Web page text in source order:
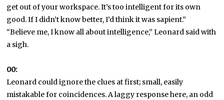
get out of your workspace. It’s too intelligent for its own
good. If I didn’t know better, I’d think it was sapient.”
“Believe me, I know all about intelligence,” Leonard said with
a sigh.
00:
Leonard could ignore the clues at first; small, easily
mistakable for coincidences. A laggy response here, an odd